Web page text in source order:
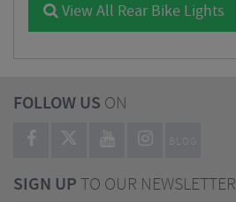
View All Rear Bike Lights
FOLLOW US ON
BLOG
SIGN UPTO OUR NEWSLETTER